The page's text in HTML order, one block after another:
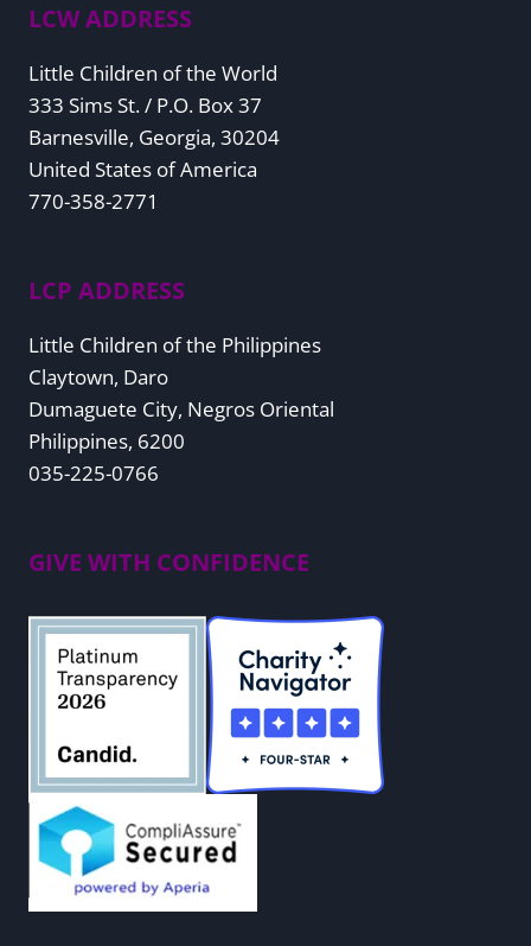
LCW ADDRESS
Little Children of the World
333 Sims St. / P.O. Box 37
Barnesville, Georgia, 30204
United States of America
770-358-2771
LCP ADDRESS
Little Children of the Philippines
Claytown, Daro
Dumaguete City, Negros Oriental
Philippines, 6200
035-225-0766
GIVE WITH CONFIDENCE